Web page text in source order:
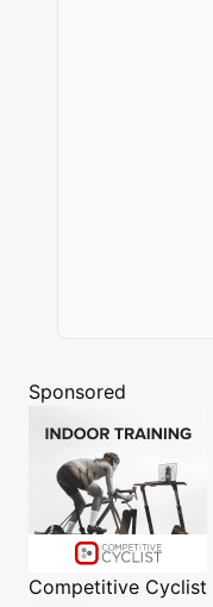
Sponsored
Competitive Cyclist